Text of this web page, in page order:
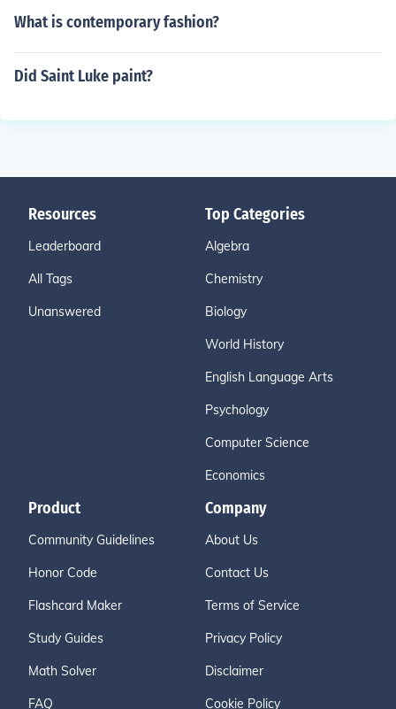
What is contemporary fashion?
Did Saint Luke paint?
Resources
Leaderboard
All Tags
Unanswered
Top Categories
Algebra
Chemistry
Biology
World History
English Language Arts
Psychology
Computer Science
Economics
Product
Community Guidelines
Honor Code
Flashcard Maker
Study Guides
Math Solver
FAQ
Company
About Us
Contact Us
Terms of Service
Privacy Policy
Disclaimer
Cookie Policy